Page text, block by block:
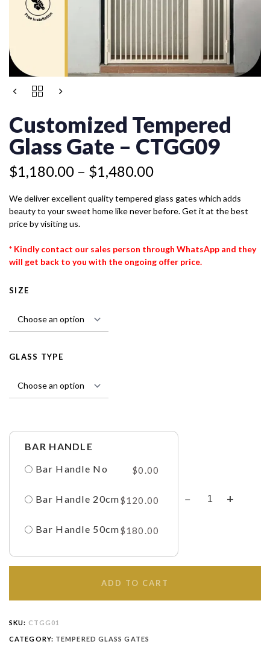
Customized Tempered
Glass Gate – CTGG09
$1,180.00 – $1,480.00
Price
$1,180.00
through
$1,480.00
We deliver excellent quality tempered glass gates which adds
beauty to your sweet home like never before. Get it at the best
price by visiting us.
* Kindly contact our sales person through WhatsApp and they
will get back to you with the ongoing offer price.
SIZE
GLASS TYPE
BAR HANDLE
Bar Handle No
$0.00
Bar Handle 20cm$120.00
Bar Handle 50cm$180.00
CUSTOMIZED
GATE
CTGG09
ADD TO CART
SKU: CTGG01
CATEGORY: TEMPERED GLASS GATES